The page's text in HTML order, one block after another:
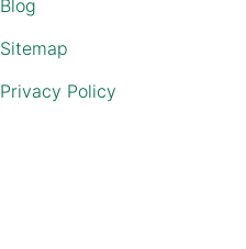
Blog
Sitemap
Privacy Policy